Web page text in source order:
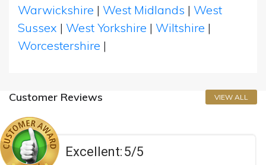
Warwickshire | West Midlands | West
Sussex | West Yorkshire | Wiltshire |
Worcestershire |
Customer Reviews VIEW ALL
Excellent:5/5